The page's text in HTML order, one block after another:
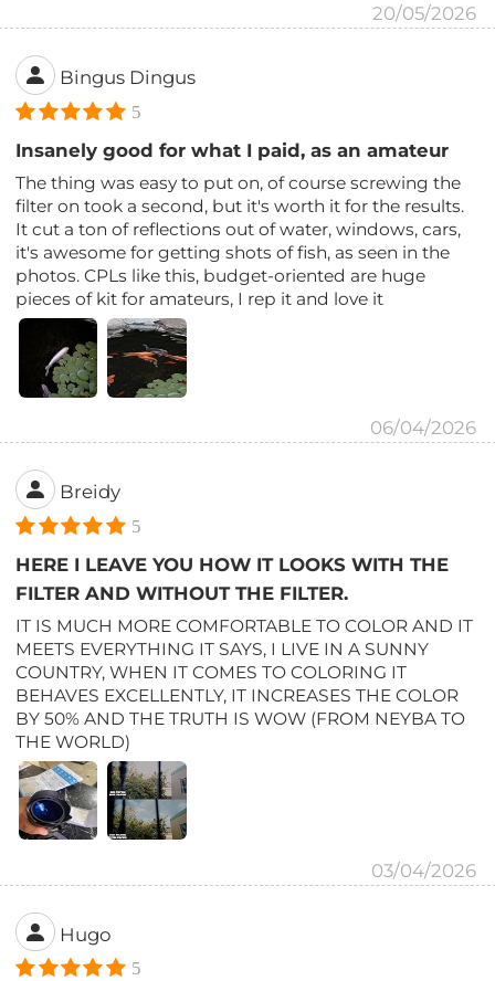
20/05/2026
Bingus Dingus
5
Insanely good for what I paid, as an amateur
The thing was easy to put on, of course screwing the
filter on took a second, but it's worth it for the results.
It cut a ton of reflections out of water, windows, cars,
it's awesome for getting shots of fish, as seen in the
photos. CPLs like this, budget-oriented are huge
pieces of kit for amateurs, I rep it and love it
06/04/2026
Breidy
5
HERE I LEAVE YOU HOW IT LOOKS WITH THE
FILTER AND WITHOUT THE FILTER.
IT IS MUCH MORE COMFORTABLE TO COLOR AND IT
MEETS EVERYTHING IT SAYS, I LIVE IN A SUNNY
COUNTRY, WHEN IT COMES TO COLORING IT
BEHAVES EXCELLENTLY, IT INCREASES THE COLOR
BY 50% AND THE TRUTH IS WOW (FROM NEYBA TO
THE WORLD)
03/04/2026
Hugo
5